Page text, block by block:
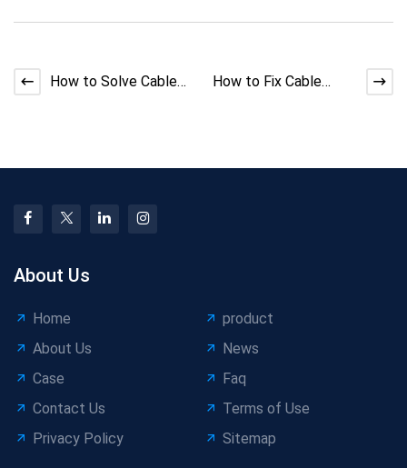
How to Solve Cable
How to Fix Cable
About Us
Home
product
About Us
News
Case
Faq
Contact Us
Terms of Use
Privacy Policy
Sitemap